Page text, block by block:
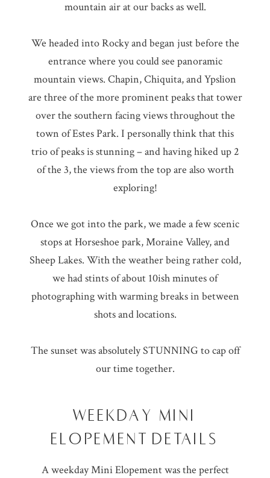
mountain air at our backs as well.
We headed into Rocky and began just before the
entrance where you could see panoramic
mountain views. Chapin, Chiquita, and Ypslion
are three of the more prominent peaks that tower
over the southern facing views throughout the
town of Estes Park. I personally think that this
trio of peaks is stunning – and having hiked up 2
of the 3, the views from the top are also worth
exploring!
Once we got into the park, we made a few scenic
stops at Horseshoe park, Moraine Valley, and
Sheep Lakes. With the weather being rather cold,
we had stints of about 10ish minutes of
photographing with warming breaks in between
shots and locations.
The sunset was absolutely STUNNING to cap off
our time together.
WEEKDAY MINI
ELOPEMENT DETAILS
A weekday Mini Elopement was the perfect